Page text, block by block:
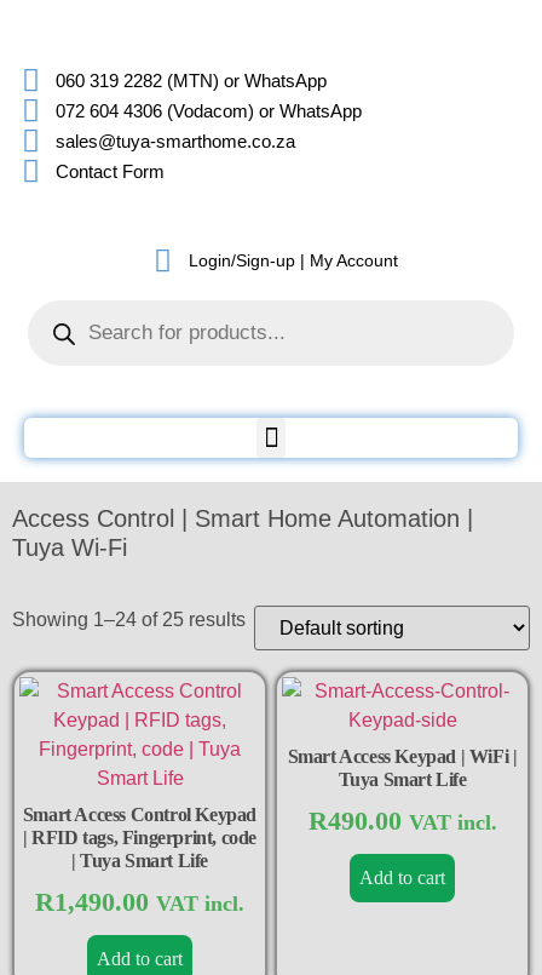
060 319 2282 (MTN) or WhatsApp
072 604 4306 (Vodacom) or WhatsApp
sales@tuya-smarthome.co.za
Contact Form
Login/Sign-up | My Account
Access Control | Smart Home Automation |
Tuya Wi-Fi
Showing 1–24 of 25 results
Smart Access Control Keypad
| RFID tags, Fingerprint, code
| Tuya Smart Life
R1,490.00 VAT incl.
Add to cart
Smart Access Keypad | WiFi |
Tuya Smart Life
R490.00 VAT incl.
Add to cart